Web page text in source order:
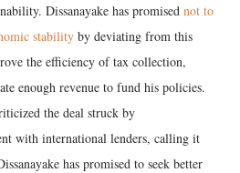
Dissanayake has promised not to
stability by deviating from this
the efficiency of tax collection,
enough revenue to fund his policies.
the deal struck by
with international lenders, calling it
has promised to seek better